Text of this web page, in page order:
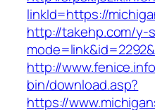
linkId=https://
http://takehp.com/y-
http://
bin/download.asp?
https://